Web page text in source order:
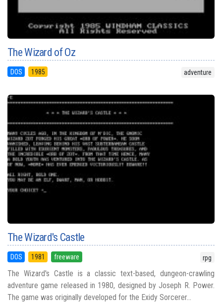
The Wizard of Oz
DOS 1985 adventure
The Wizard's Castle
DOS 1981 freeware rpg
The Wizard's Castle is a classic text-based, dungeon-crawling
adventure game released in 1980, designed by Joseph R. Power.
The game was originally developed for the Exidy Sorcerer...